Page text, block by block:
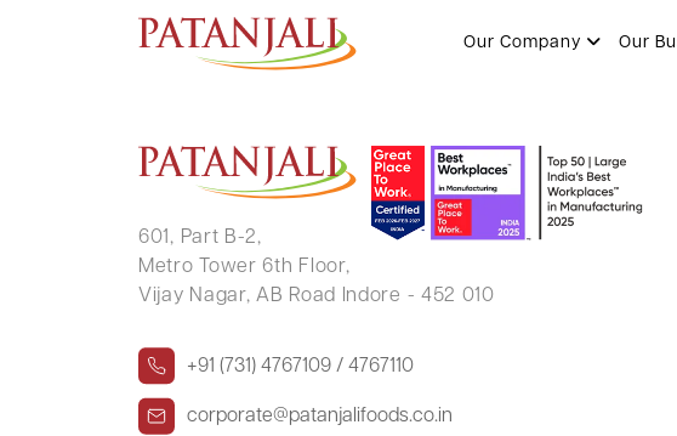
Our Company Our
Letter to SE’s_Transcript of Investor
601, Part B-2,
Metro Tower 6th Floor,
Vijay Nagar, AB Road Indore - 452 010
+91 (731) 4767109 / 4767110
corporate@patanjalifoods.co.in